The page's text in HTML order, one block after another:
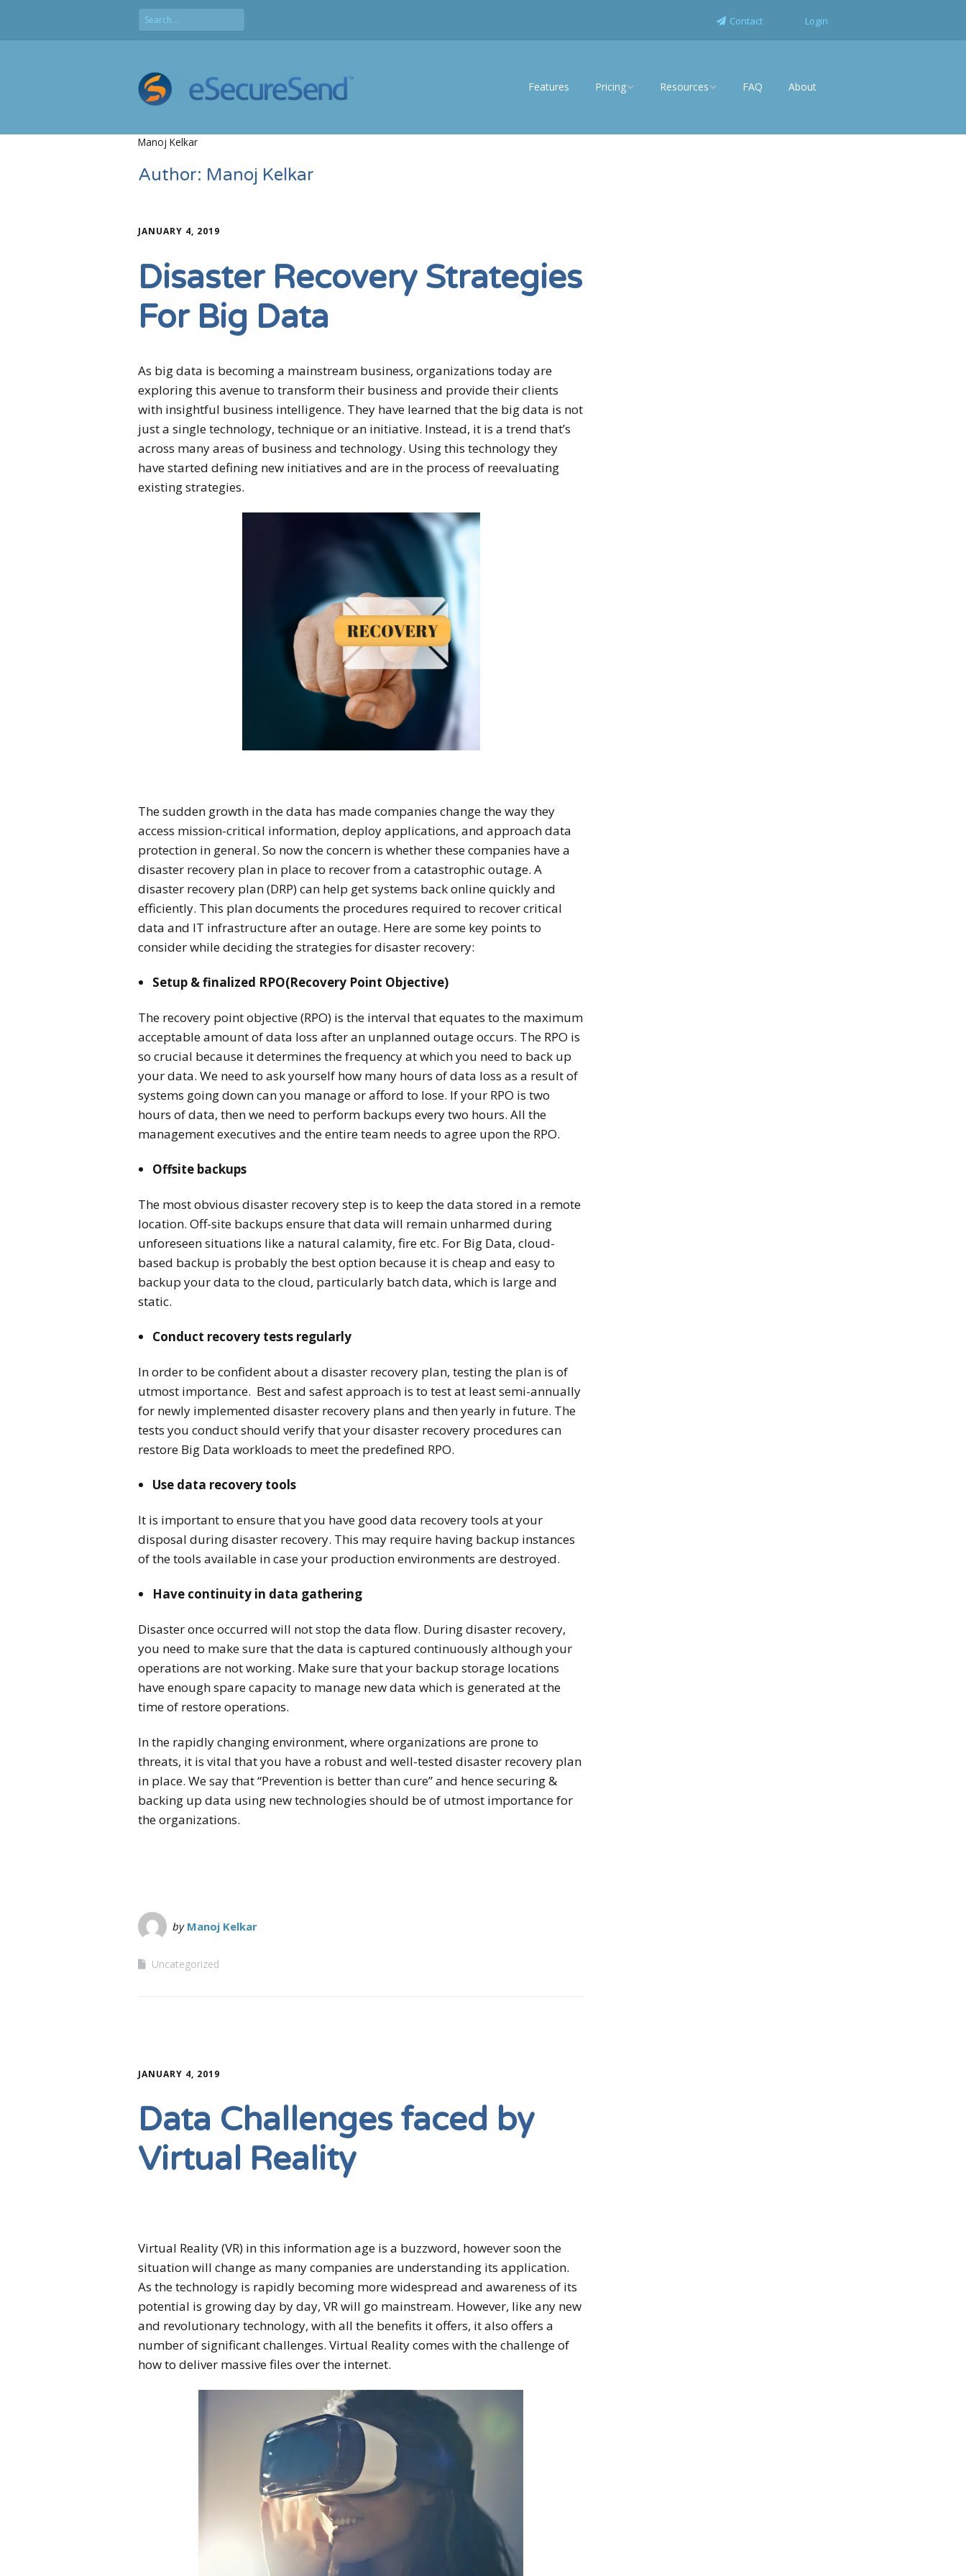
Contact Login
Features Pricing Resources FAQ About
Manoj Kelkar
Author: Manoj Kelkar
JANUARY 4, 2019
Disaster Recovery Strategies
For Big Data
As big data is becoming a mainstream business, organizations today are
exploring this avenue to transform their business and provide their clients
with insightful business intelligence. They have learned that the big data is not
just a single technology, technique or an initiative. Instead, it is a trend that’s
across many areas of business and technology. Using this technology they
have started defining new initiatives and are in the process of reevaluating
existing strategies.
The sudden growth in the data has made companies change the way they
access mission-critical information, deploy applications, and approach data
protection in general. So now the concern is whether these companies have a
disaster recovery plan in place to recover from a catastrophic outage. A
disaster recovery plan (DRP) can help get systems back online quickly and
efficiently. This plan documents the procedures required to recover critical
data and IT infrastructure after an outage. Here are some key points to
consider while deciding the strategies for disaster recovery:
Setup & finalized RPO(Recovery Point Objective)
The recovery point objective (RPO) is the interval that equates to the maximum
acceptable amount of data loss after an unplanned outage occurs. The RPO is
so crucial because it determines the frequency at which you need to back up
your data. We need to ask yourself how many hours of data loss as a result of
systems going down can you manage or afford to lose. If your RPO is two
hours of data, then we need to perform backups every two hours. All the
management executives and the entire team needs to agree upon the RPO.
Offsite backups
The most obvious disaster recovery step is to keep the data stored in a remote
location. Off-site backups ensure that data will remain unharmed during
unforeseen situations like a natural calamity, fire etc. For Big Data, cloud-
based backup is probably the best option because it is cheap and easy to
backup your data to the cloud, particularly batch data, which is large and
static.
Conduct recovery tests regularly
In order to be confident about a disaster recovery plan, testing the plan is of
utmost importance. Best and safest approach is to test at least semi-annually
for newly implemented disaster recovery plans and then yearly in future. The
tests you conduct should verify that your disaster recovery procedures can
restore Big Data workloads to meet the predefined RPO.
Use data recovery tools
It is important to ensure that you have good data recovery tools at your
disposal during disaster recovery. This may require having backup instances
of the tools available in case your production environments are destroyed.
Have continuity in data gathering
Disaster once occurred will not stop the data flow. During disaster recovery,
you need to make sure that the data is captured continuously although your
operations are not working. Make sure that your backup storage locations
have enough spare capacity to manage new data which is generated at the
time of restore operations.
In the rapidly changing environment, where organizations are prone to
threats, it is vital that you have a robust and well-tested disaster recovery plan
in place. We say that “Prevention is better than cure” and hence securing &
backing up data using new technologies should be of utmost importance for
the organizations.
by Manoj Kelkar
Uncategorized
JANUARY 4, 2019
Data Challenges faced by
Virtual Reality
Virtual Reality (VR) in this information age is a buzzword, however soon the
situation will change as many companies are understanding its application.
As the technology is rapidly becoming more widespread and awareness of its
potential is growing day by day, VR will go mainstream. However, like any new
and revolutionary technology, with all the benefits it offers, it also offers a
number of significant challenges. Virtual Reality comes with the challenge of
how to deliver massive files over the internet.